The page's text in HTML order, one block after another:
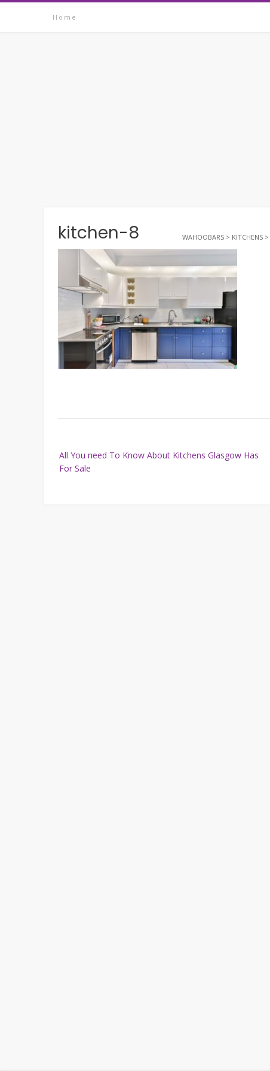
Skip
Home
kitchen-8 WAHOOBARS > KITCHENS >
navigation
All You need To Know About Kitchens Glasgow Has
For Sale